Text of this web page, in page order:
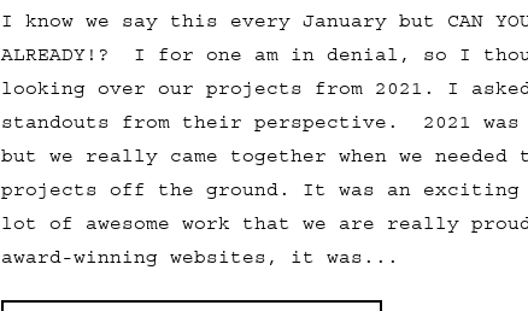
I know we say this every January but CAN YOU
ALREADY!? I for one am in denial, so I
looking over our projects from 2021. I
standouts from their perspective. 2021 was
but we really came together when we needed
projects off the ground. It was an exciting
lot of awesome work that we are really
award-winning websites, it was...